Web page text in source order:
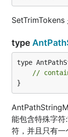
type
type
//
}
能包含特殊字
符，并且只有